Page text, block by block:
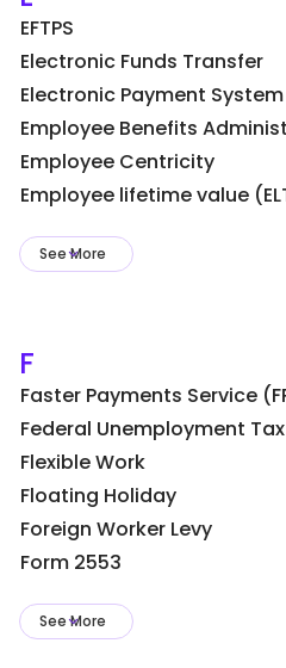
EFTPS
Electronic Funds Transfer
Electronic Payment System
Employee Benefits
Employee Centricity
Employee lifetime value
See More
F
Faster Payments Service
Federal Unemployment
Flexible Work
Floating Holiday
Foreign Worker Levy
Form 2553
See More